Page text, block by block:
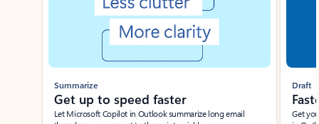
Summarize
Get up to speed faster ​
Let Microsoft Copilot in Outlook summarize long email
Draft
Get